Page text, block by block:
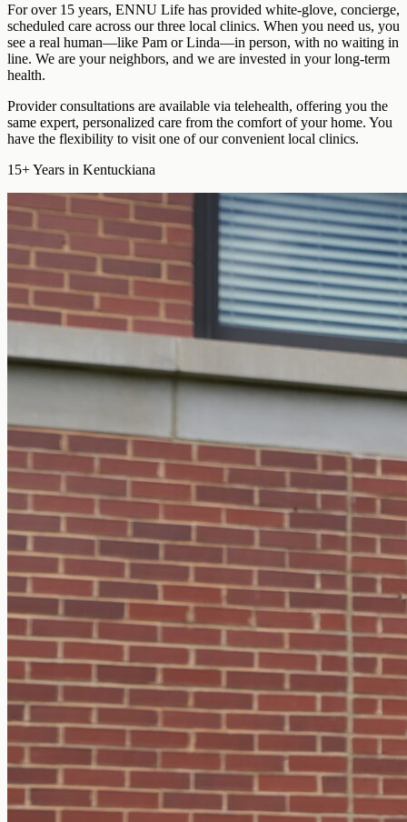
For over 15 years, ENNU Life has provided white-glove, concierge,
scheduled care across our three local clinics. When you need us, you
see a real human—like Pam or Linda—in person, with no waiting in
line. We are your neighbors, and we are invested in your long-term
health.
Provider consultations are available via telehealth, offering you the
same expert, personalized care from the comfort of your home. You
have the flexibility to visit one of our convenient local clinics.
15+Years in Kentuckiana